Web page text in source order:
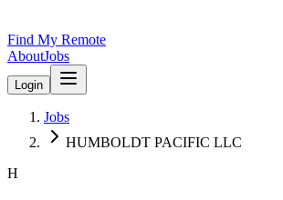
Find My Remote
AboutJobs
Login
Jobs
HUMBOLDT PACIFIC LLC
H